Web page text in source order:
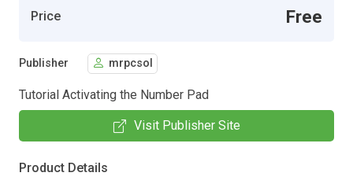
Price Free
Publisher mrpcsol
Tutorial Activating the Number Pad
Visit Publisher Site
Product Details